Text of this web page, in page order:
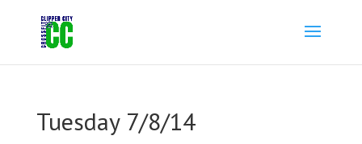
Tuesday 7/8/14